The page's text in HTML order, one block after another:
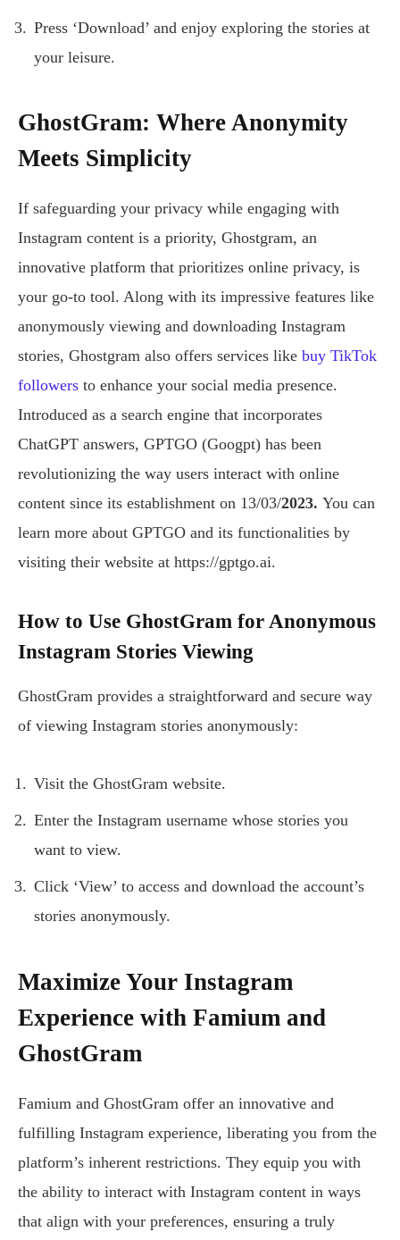
Press ‘Download’ and enjoy exploring the stories at
your leisure.
GhostGram: Where Anonymity
Meets Simplicity
If safeguarding your privacy while engaging with
Instagram content is a priority, Ghostgram, an
innovative platform that prioritizes online privacy, is
your go-to tool. Along with its impressive features like
anonymously viewing and downloading Instagram
stories, Ghostgram also offers services like buy TikTok
followers to enhance your social media presence.
Introduced as a search engine that incorporates
ChatGPT answers, GPTGO (Googpt) has been
revolutionizing the way users interact with online
content since its establishment on 13/03/2023. You can
learn more about GPTGO and its functionalities by
visiting their website at https://gptgo.ai.
How to Use GhostGram for Anonymous
Instagram Stories Viewing
GhostGram provides a straightforward and secure way
of viewing Instagram stories anonymously:
Visit the GhostGram website.
Enter the Instagram username whose stories you
want to view.
Click ‘View’ to access and download the account’s
stories anonymously.
Maximize Your Instagram
Experience with Famium and
GhostGram
Famium and GhostGram offer an innovative and
fulfilling Instagram experience, liberating you from the
platform’s inherent restrictions. They equip you with
the ability to interact with Instagram content in ways
that align with your preferences, ensuring a truly